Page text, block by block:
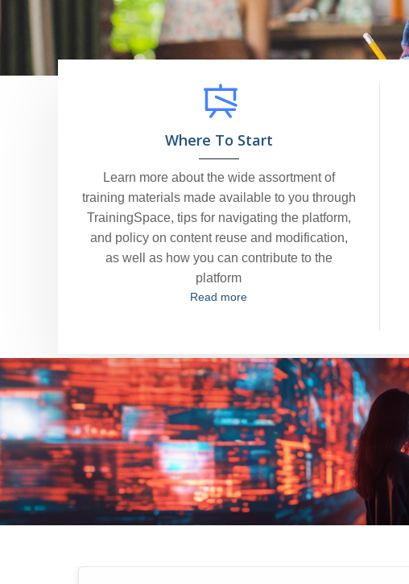
Where To Start
Learn more about the wide assortment of
training materials made available to you through
TrainingSpace, tips for navigating the platform,
and policy on content reuse and modification,
as well as how you can contribute to the
platform
Read more